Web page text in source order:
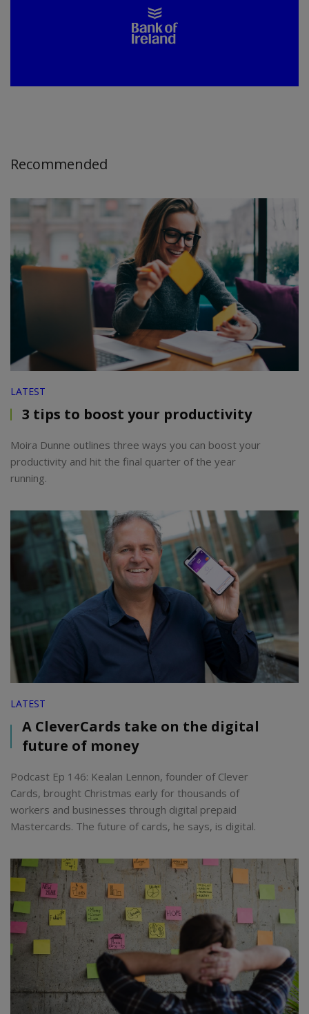
Recommended
LATEST
3 tips to boost your productivity
Moira Dunne outlines three ways you can boost your
productivity and hit the final quarter of the year
running.
LATEST
A CleverCards take on the digital
future of money
Podcast Ep 146: Kealan Lennon, founder of Clever
Cards, brought Christmas early for thousands of
workers and businesses through digital prepaid
Mastercards. The future of cards, he says, is digital.